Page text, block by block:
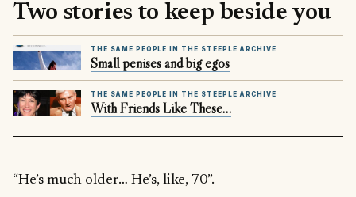
Two stories to keep beside you
THE SAME PEOPLE IN THE STEEPLE ARCHIVE
Small penises and big egos
THE SAME PEOPLE IN THE STEEPLE ARCHIVE
With Friends Like These…
“He’s much older… He’s, like, 70”.